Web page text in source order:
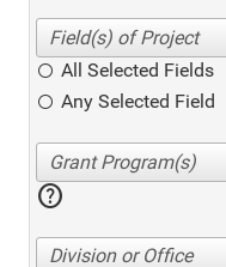
All Selected Fields
Any Selected Field
help
Division or Office